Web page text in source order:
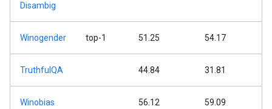
Disambig
Winogender top-1 51.25 54.17
TruthfulQA 44.84 31.81
Winobias
56.12 59.09